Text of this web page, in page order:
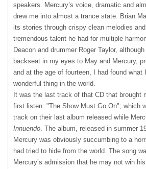
speakers. Mercury’s voice, dramatic and
drew me into almost a trance state. Brian
its stories through crispy clean melodies
tremendous talent he had for multiple
Deacon and drummer Roger Taylor,
backseat in my eyes to May and Mercury,
and at the age of fourteen, I had found what
wonderful thing in the world.
It was the last track of that CD that brought
first listen: "The Show Must Go On"; which
track on their last album released while
Innuendo. The album, released in summer
Mercury was obviously succumbing to a
had tried to hide from the world. The song
Mercury’s admission that he may not win